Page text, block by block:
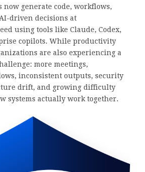
now generate code, workflows,
driven decisions at
using tools like Claude, Codex,
copilots. While productivity
are also experiencing a
more meetings,
inconsistent outputs, security
drift, and growing difficulty
systems actually work together.